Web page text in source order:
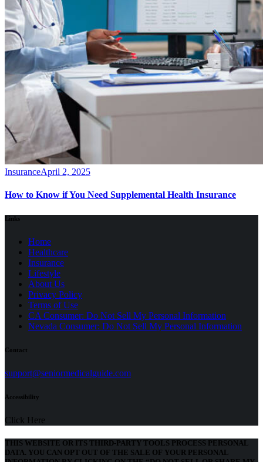
InsuranceApril 2, 2025
How to Know if You Need Supplemental Health Insurance
Links
Home
Healthcare
Insurance
Lifestyle
About Us
Privacy Policy
Terms of Use(opens
in
a
CA Consumer: Do Not Sell My Personal Information
Nevada Consumer: Do Not Sell My Personal Information
Contact
support@seniormedicalguide.com(opens
Accessibility
Click Here
THIS WEBSITE OR ITS THIRD-PARTY TOOLS PROCESS PERSONAL
DATA. YOU CAN OPT OUT OF THE SALE OF YOUR PERSONAL